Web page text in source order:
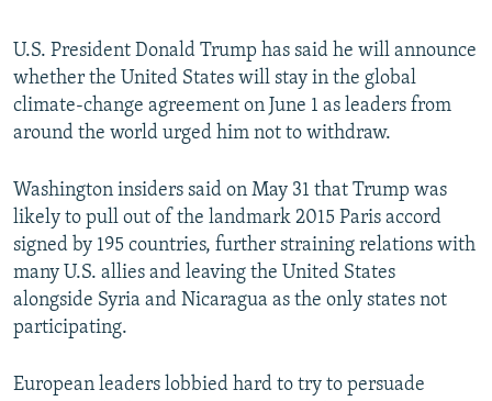
U.S. President Donald Trump has said he will announce
whether the United States will stay in the global
climate-change agreement on June 1 as leaders from
around the world urged him not to withdraw.
Washington insiders said on May 31 that Trump was
likely to pull out of the landmark 2015 Paris accord
signed by 195 countries, further straining relations with
many U.S. allies and leaving the United States
alongside Syria and Nicaragua as the only states not
participating.
European leaders lobbied hard to try to persuade